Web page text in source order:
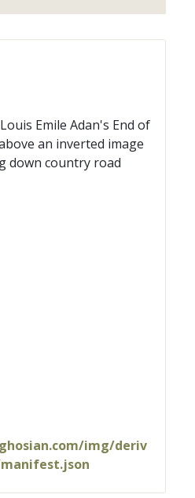
Emile Adan's End of
an inverted image
down country road
img/deriv